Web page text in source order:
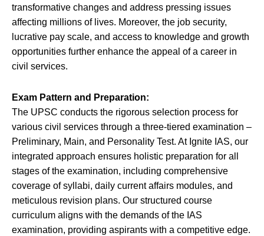
transformative changes and address pressing issues
affecting millions of lives. Moreover, the job security,
lucrative pay scale, and access to knowledge and growth
opportunities further enhance the appeal of a career in
civil services.
Exam Pattern and Preparation:
The UPSC conducts the rigorous selection process for
various civil services through a three-tiered examination –
Preliminary, Main, and Personality Test. At Ignite IAS, our
integrated approach ensures holistic preparation for all
stages of the examination, including comprehensive
coverage of syllabi, daily current affairs modules, and
meticulous revision plans. Our structured course
curriculum aligns with the demands of the IAS
examination, providing aspirants with a competitive edge.